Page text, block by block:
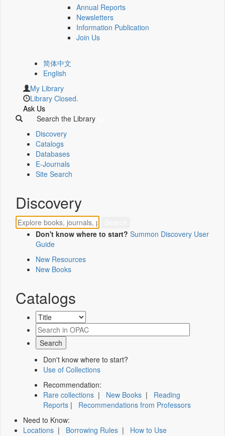
Annual Reports
Newsletters
Information Publication
Join Us
简体中文
English
My Library
Library Closed.
Ask Us
Search the Library
Discovery
Catalogs
Databases
E-Journals
Site Search
Discovery
Don't know where to start? Summon Discovery User
Guide
New Resources
New Books
Catalogs
Don't know where to start?
Use of Collections
Recommendation:
Rare collections | New Books | Reading
Reports | Recommendations from Professors
Need to Know:
Locations | Borrowing Rules | How to Use